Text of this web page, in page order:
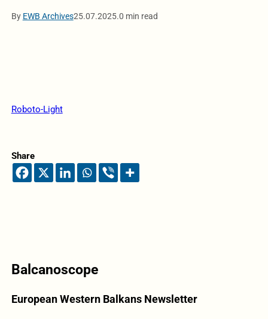
By EWB Archives25.07.2025.0 min read
Roboto-Light
Share
Balcanoscope
European Western Balkans Newsletter